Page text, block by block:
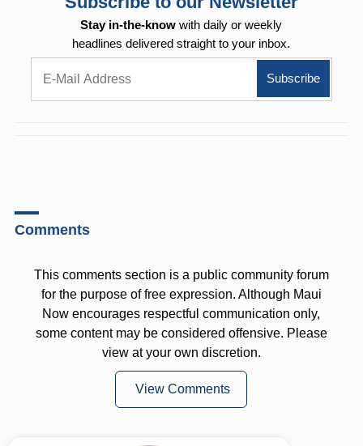
Stay in-the-know with daily or weekly
headlines delivered straight to your inbox.
Comments
This comments section is a public community forum
for the purpose of free expression. Although Maui
Now encourages respectful communication only,
some content may be considered offensive. Please
view at your own discretion.
View Comments